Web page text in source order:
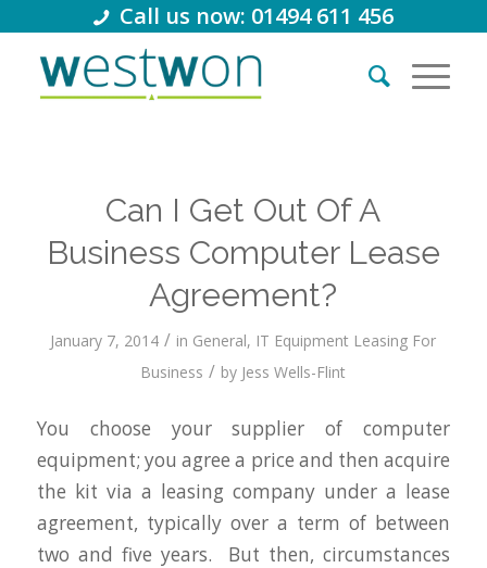
Call us now: 01494 611 456
Can I Get Out Of A
Business Computer Lease
Agreement?
January 7, 2014 / in General, IT Equipment Leasing For
Business / by Jess Wells-Flint
You choose your supplier of computer
equipment; you agree a price and then acquire
the kit via a leasing company under a lease
agreement, typically over a term of between
two and five years. But then, circumstances